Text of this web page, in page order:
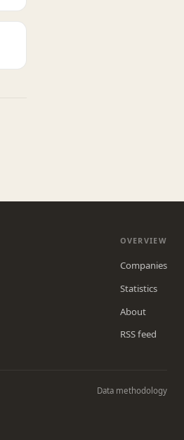
OVERVIEW
Companies
Statistics
About
RSS feed
Data methodology